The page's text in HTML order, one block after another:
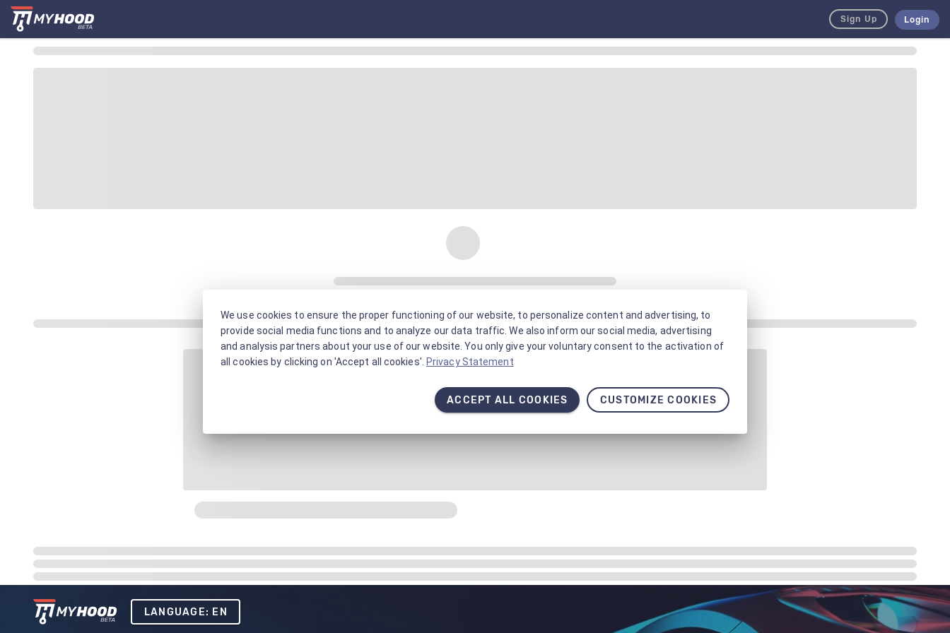
Sign Up Login
LANGUAGE: EN
We use cookies to ensure the proper functioning of our website, to personalize content and advertising, to
provide social media functions and to analyze our data traffic. We also inform our social media, advertising
and analysis partners about your use of our website. You only give your voluntary consent to the activation of
all cookies by clicking on 'Accept all cookies'. Privacy Statement
ACCEPT ALL COOKIES CUSTOMIZE COOKIES